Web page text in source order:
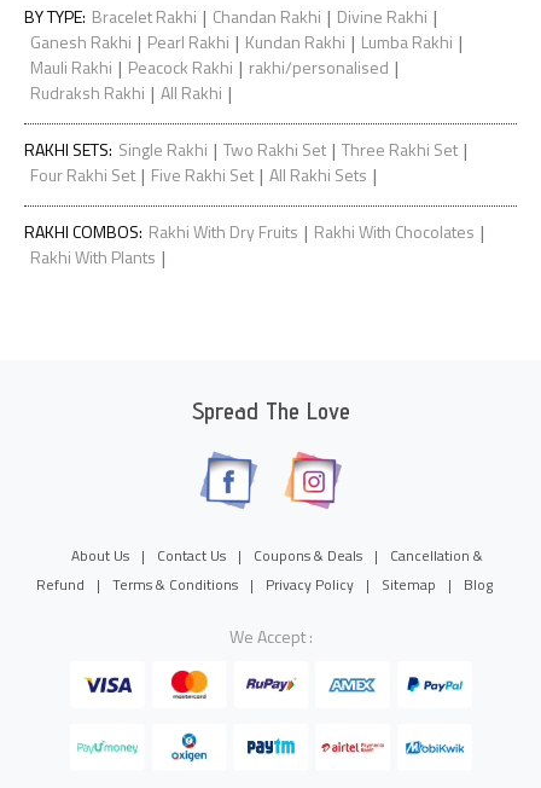
BY TYPE: Bracelet Rakhi | Chandan Rakhi | Divine Rakhi |
Ganesh Rakhi | Pearl Rakhi | Kundan Rakhi | Lumba Rakhi |
Mauli Rakhi | Peacock Rakhi | rakhi/personalised |
Rudraksh Rakhi | All Rakhi |
RAKHI SETS: Single Rakhi | Two Rakhi Set | Three Rakhi Set |
Four Rakhi Set | Five Rakhi Set | All Rakhi Sets |
RAKHI COMBOS: Rakhi With Dry Fruits | Rakhi With Chocolates |
Rakhi With Plants |
Spread The Love
About Us | Contact Us | Coupons & Deals |
Cancellation &
Refund
| Terms & Conditions | Privacy Policy | Sitemap | Blog
We Accept :